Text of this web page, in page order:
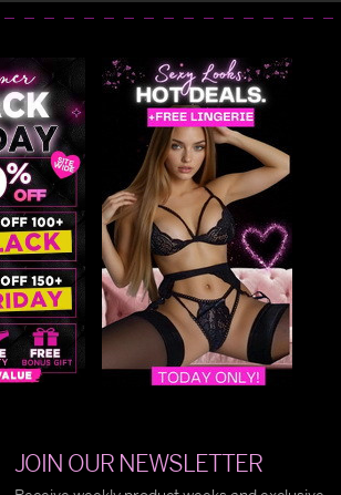
JOIN OUR NEWSLETTER